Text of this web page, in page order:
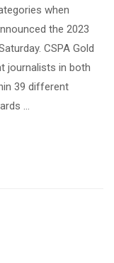
when
the 2023
CSPA Gold
journalists in both
39 different
…